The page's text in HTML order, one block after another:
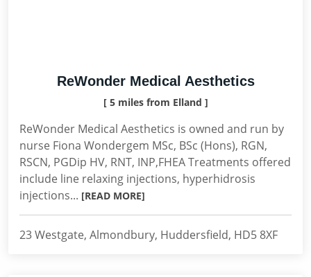
ReWonder Medical Aesthetics
[ 5 miles from Elland ]
ReWonder Medical Aesthetics is owned and run by
nurse Fiona Wondergem MSc, BSc (Hons), RGN,
RSCN, PGDip HV, RNT, INP,FHEA Treatments offered
include line relaxing injections, hyperhidrosis
injections... [READ MORE]
23 Westgate, Almondbury, Huddersfield, HD5 8XF